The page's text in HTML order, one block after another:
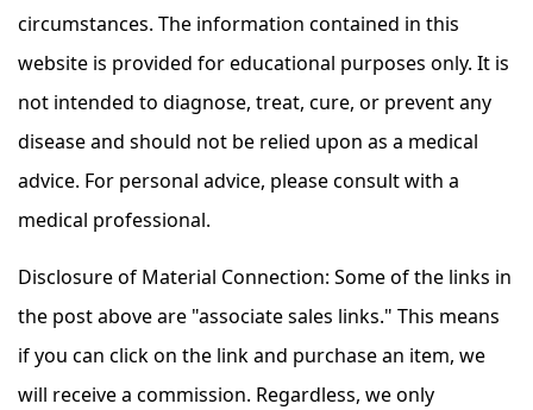
circumstances. The information contained in this
website is provided for educational purposes only. It is
not intended to diagnose, treat, cure, or prevent any
disease and should not be relied upon as a medical
advice. For personal advice, please consult with a
medical professional.
Disclosure of Material Connection: Some of the links in
the post above are "associate sales links." This means
if you can click on the link and purchase an item, we
will receive a commission. Regardless, we only